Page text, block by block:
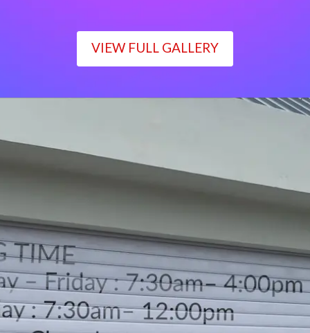
VIEW FULL GALLERY
Monday – Friday : 7:30am– 4:00pm
Saturday : 7:30am– 12:00pm
Sunday : Closed
LOCATION